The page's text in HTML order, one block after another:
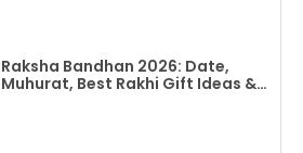
Raksha Bandhan 2026: Date,
Muhurat, Best Rakhi Gift Ideas &